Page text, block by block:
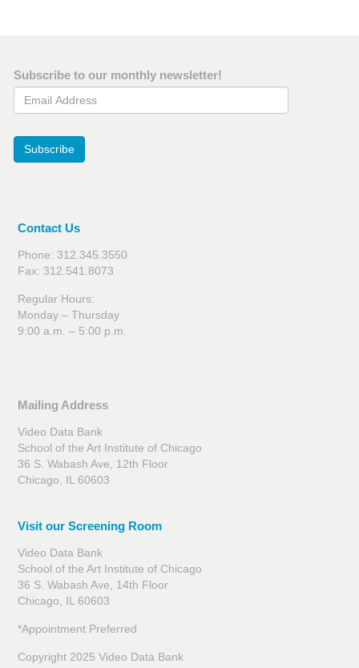
Subscribe to our monthly newsletter!
Email Address
Subscribe
Contact Us
Phone: 312.345.3550
Fax: 312.541.8073
Regular Hours:
Monday – Thursday
9:00 a.m. – 5:00 p.m.
Mailing Address
Video Data Bank
School of the Art Institute of Chicago
36 S. Wabash Ave, 12th Floor
Chicago, IL 60603
Visit our Screening Room
Video Data Bank
School of the Art Institute of Chicago
36 S. Wabash Ave, 14th Floor
Chicago, IL 60603
*Appointment Preferred
Copyright 2025 Video Data Bank